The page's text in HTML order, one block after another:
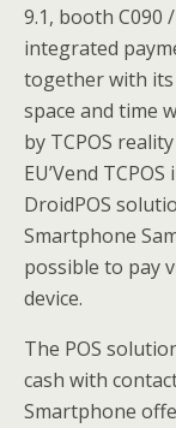
9.1, booth C090
integrated
together with
space and time
by TCPOS
EU’Vend
DroidPOS
Smartphone
possible to pay
device.
The POS
cash with
Smartphone